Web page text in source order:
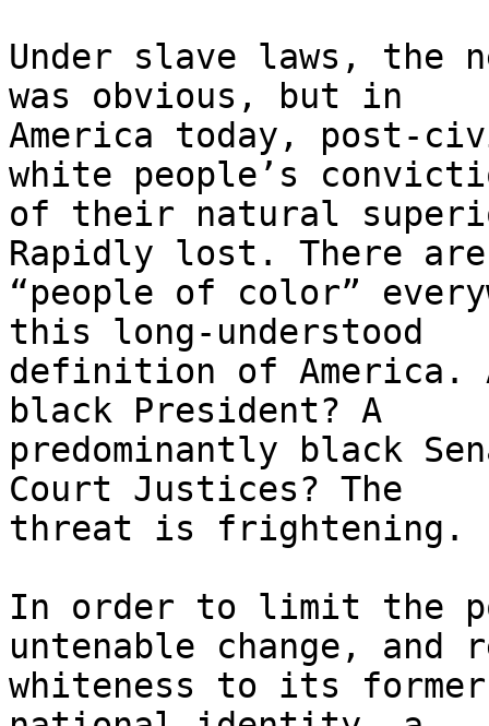
Under slave laws, the
was obvious, but in
America today, post-
white people’s
of their natural
Rapidly lost. There
“people of color”
this long-understood
definition of America.
black President? A
predominantly black
Court Justices? The
threat is frightening.
In order to limit the
untenable change, and
whiteness to its